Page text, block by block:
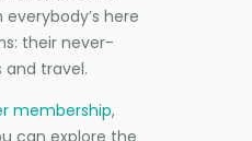
everybody’s here
their never-
and travel.
membership,
can explore the